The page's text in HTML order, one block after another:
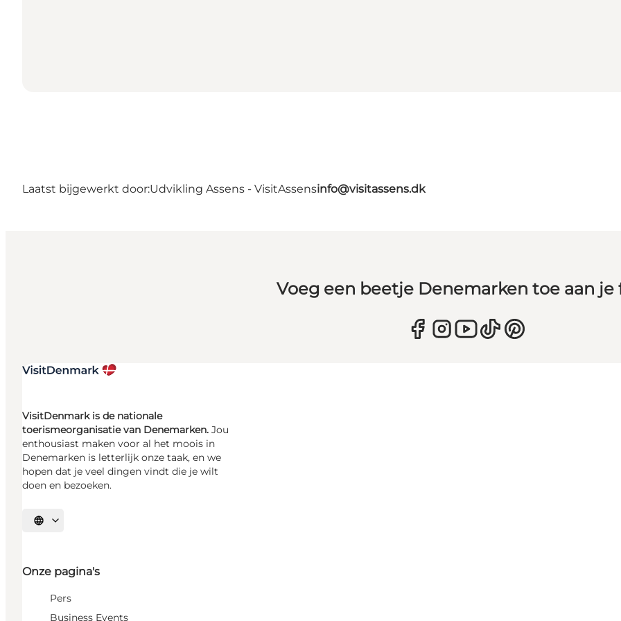
Laatst bijgewerkt door:Udvikling Assens - VisitAssensinfo@visitassens.dk
Voeg een beetje Denemarken toe aan je
VisitDenmark is de nationale
toerismeorganisatie van Denemarken. Jou
enthousiast maken voor al het moois in
Denemarken is letterlijk onze taak, en we
hopen dat je veel dingen vindt die je wilt
doen en bezoeken.
Selecteer taal
Onze pagina's
Pers
Business Events